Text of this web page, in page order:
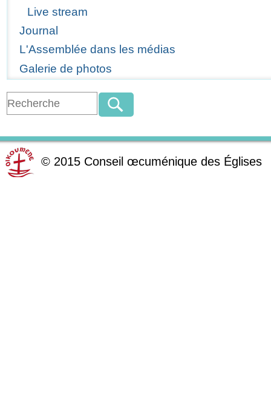
Live stream
Journal
L'Assemblée dans les médias
Galerie de photos
© 2015 Conseil œcuménique des Églises